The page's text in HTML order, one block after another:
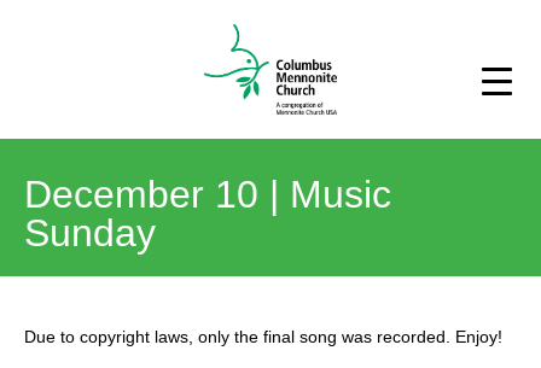
December 10 | Music
Sunday
Due to copyright laws, only the final song was recorded. Enjoy!